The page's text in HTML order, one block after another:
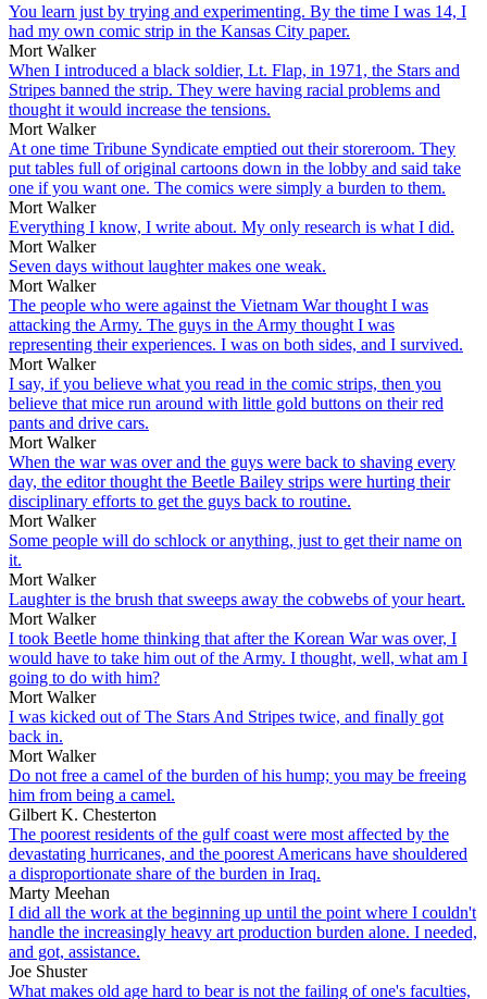
You learn just by trying and experimenting. By the time I was 14, I
had my own comic strip in the Kansas City paper.
Mort Walker
When I introduced a black soldier, Lt. Flap, in 1971, the Stars and
Stripes banned the strip. They were having racial problems and
thought it would increase the tensions.
Mort Walker
At one time Tribune Syndicate emptied out their storeroom. They
put tables full of original cartoons down in the lobby and said take
one if you want one. The comics were simply a burden to them.
Mort Walker
Everything I know, I write about. My only research is what I did.
Mort Walker
Seven days without laughter makes one weak.
Mort Walker
The people who were against the Vietnam War thought I was
attacking the Army. The guys in the Army thought I was
representing their experiences. I was on both sides, and I survived.
Mort Walker
I say, if you believe what you read in the comic strips, then you
believe that mice run around with little gold buttons on their red
pants and drive cars.
Mort Walker
When the war was over and the guys were back to shaving every
day, the editor thought the Beetle Bailey strips were hurting their
disciplinary efforts to get the guys back to routine.
Mort Walker
Some people will do schlock or anything, just to get their name on
it.
Mort Walker
Laughter is the brush that sweeps away the cobwebs of your heart.
Mort Walker
I took Beetle home thinking that after the Korean War was over, I
would have to take him out of the Army. I thought, well, what am I
going to do with him?
Mort Walker
I was kicked out of The Stars And Stripes twice, and finally got
back in.
Mort Walker
Do not free a camel of the burden of his hump; you may be freeing
him from being a camel.
Gilbert K. Chesterton
The poorest residents of the gulf coast were most affected by the
devastating hurricanes, and the poorest Americans have shouldered
a disproportionate share of the burden in Iraq.
Marty Meehan
I did all the work at the beginning up until the point where I couldn't
handle the increasingly heavy art production burden alone. I needed,
and got, assistance.
Joe Shuster
What makes old age hard to bear is not the failing of one's faculties,